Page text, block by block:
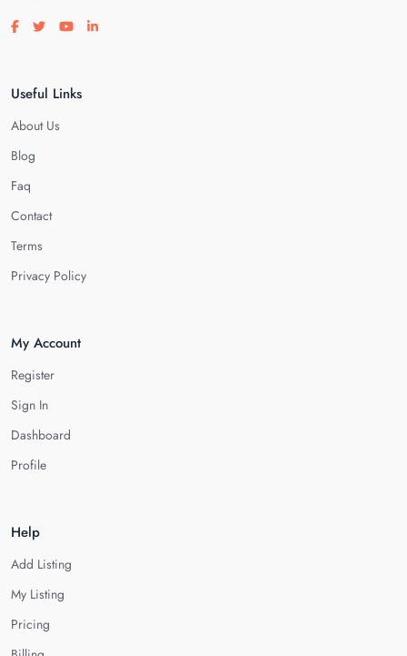
Visit our facebook page
Visit our twitter page
Visit our youtube page
Visit our linkedin page
Useful Links
About Us
Blog
Faq
Contact
Terms
Privacy Policy
My Account
Register
Sign In
Dashboard
Profile
Help
Add Listing
My Listing
Pricing